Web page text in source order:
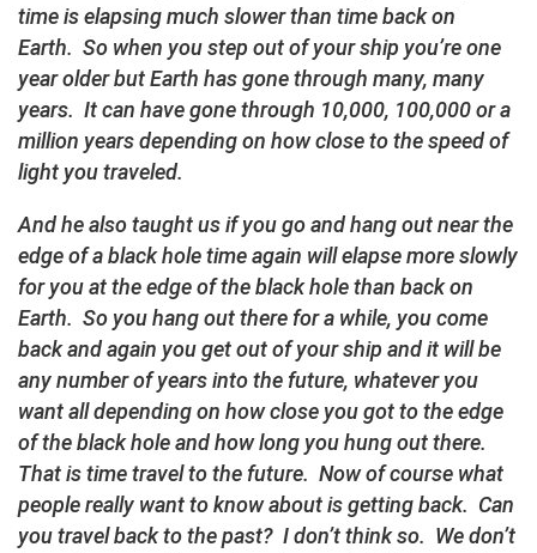
time is elapsing much slower than time back on
Earth. So when you step out of your ship you’re one
year older but Earth has gone through many, many
years. It can have gone through 10,000, 100,000 or a
million years depending on how close to the speed of
light you traveled.
And he also taught us if you go and hang out near the
edge of a black hole time again will elapse more slowly
for you at the edge of the black hole than back on
Earth. So you hang out there for a while, you come
back and again you get out of your ship and it will be
any number of years into the future, whatever you
want all depending on how close you got to the edge
of the black hole and how long you hung out there.
That is time travel to the future. Now of course what
people really want to know about is getting back. Can
you travel back to the past? I don’t think so. We don’t